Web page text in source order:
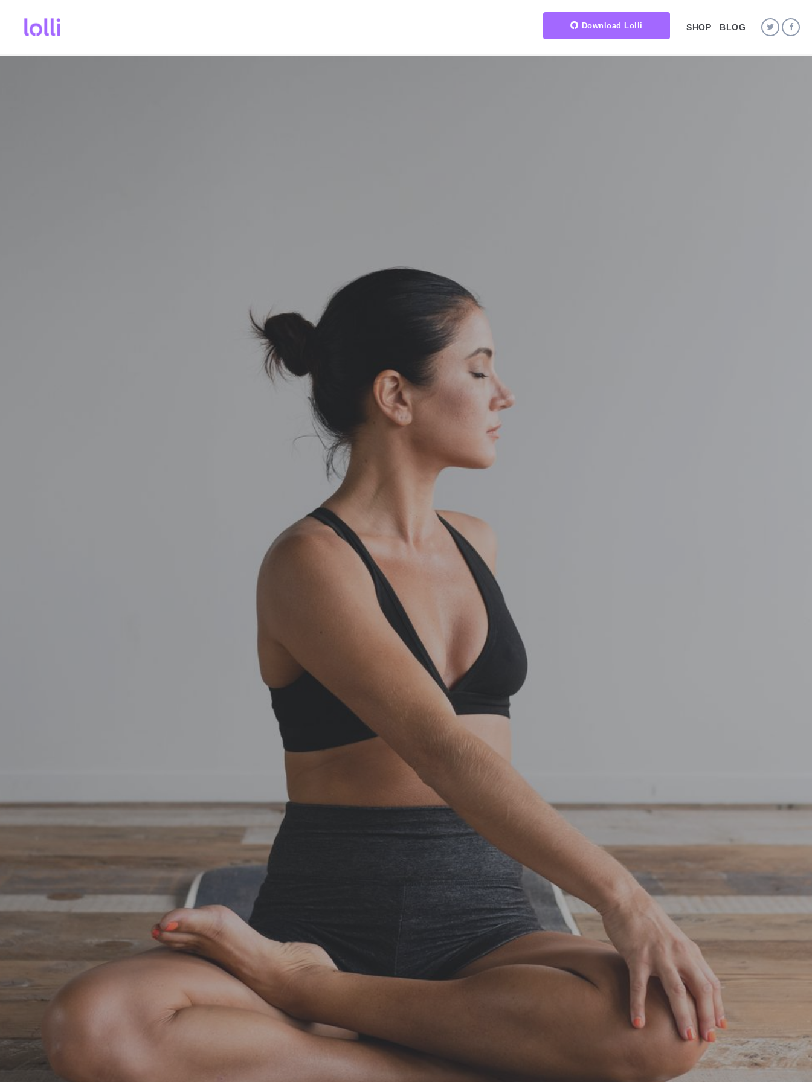
Download Lolli SHOP BLOG